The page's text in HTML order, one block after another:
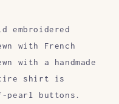
embroidered
with French
with a handmade
shirt is
pearl buttons.